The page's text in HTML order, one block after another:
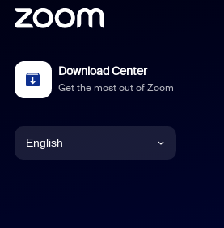
Download Center
Get the most out of Zoom
English